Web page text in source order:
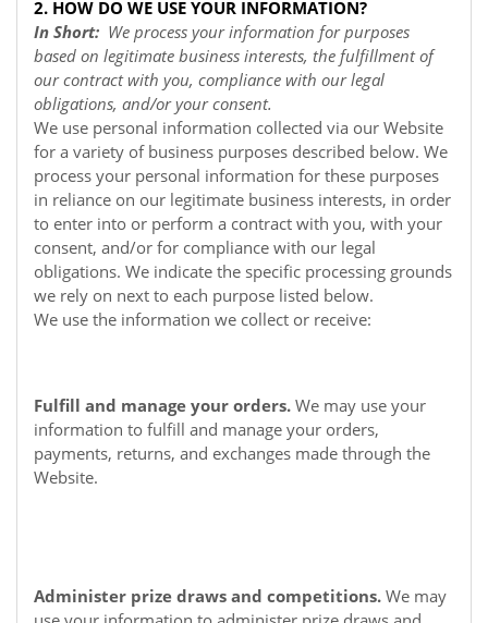
2. HOW DO WE USE YOUR INFORMATION?
In Short: We process your information for purposes
based on legitimate business interests, the fulfillment of
our contract with you, compliance with our legal
obligations, and/or your consent.
We use personal information collected via our Website
for a variety of business purposes described below. We
process your personal information for these purposes
in reliance on our legitimate business interests, in order
to enter into or perform a contract with you, with your
consent, and/or for compliance with our legal
obligations. We indicate the specific processing grounds
we rely on next to each purpose listed below.
We use the information we collect or receive:
Fulfill and manage your orders. We may use your
information to fulfill and manage your orders,
payments, returns, and exchanges made through the
Website.
Administer prize draws and competitions. We may